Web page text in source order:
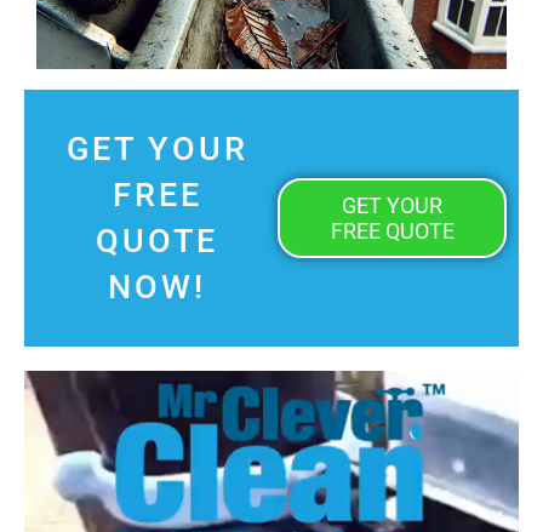
GET YOUR
FREE
QUOTE
NOW!
GET YOUR
FREE QUOTE